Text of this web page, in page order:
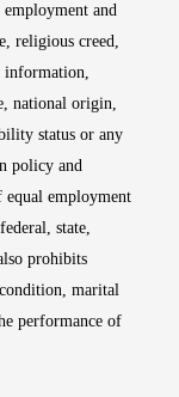
and
religious creed,
information,
national origin,
status or any
policy and
equal employment
state,
prohibits
marital
performance of